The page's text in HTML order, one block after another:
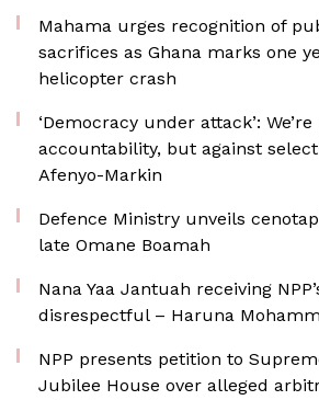
Mahama urges recognition of
sacrifices as Ghana marks one
helicopter crash
‘Democracy under attack’:
accountability, but against
Afenyo-Markin
Defence Ministry unveils
late Omane Boamah
Nana Yaa Jantuah receiving
disrespectful – Haruna
NPP presents petition to
Jubilee House over alleged